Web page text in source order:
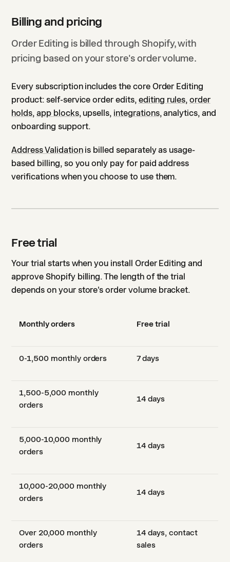
Billing and pricing
Order Editing is billed through Shopify, with
pricing based on your store's order volume.
Every subscription includes the core Order Editing
product: self-service order edits, editing rules,order
holds,app blocks, upsells, integrations, analytics, and
onboarding support.
Address Validationis billed separately as usage-
based billing, so you only pay for paid address
verifications when you choose to use them.
Free trial
Your trial starts when you install Order Editing and
approve Shopify billing. The length of the trial
depends on your store's order volume bracket.
Monthly orders Free trial
0-1,500 monthly orders 7 days
1,500-5,000 monthly
orders
14 days
5,000-10,000 monthly
orders
14 days
10,000-20,000 monthly
orders
14 days
Over 20,000 monthly
orders
14 days, contact
sales